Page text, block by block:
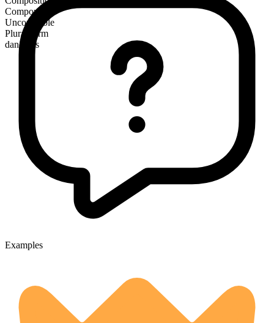
Compound
Uncountable
Plural form
dancings
Examples